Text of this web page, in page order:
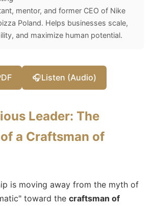
mentor, and former CEO of Nike
Poland. Helps businesses scale,
and maximize human potential.
🎧Listen (Audio)
Leader: The
a Craftsman of
is moving away from the myth of
toward the craftsman of